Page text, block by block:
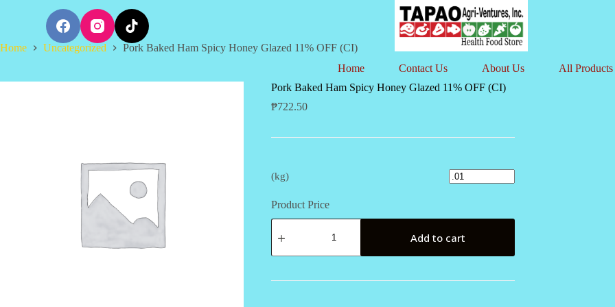
p
Home Contact Us About Us All Products
Home Uncategorized Pork Baked Ham Spicy Honey Glazed 11% OFF (CI)
Pork Baked Ham Spicy Honey Glazed 11% OFF (CI)
₱722.50
(kg)
Product Price
Pork
Baked
Spicy
Glazed
Add to cart